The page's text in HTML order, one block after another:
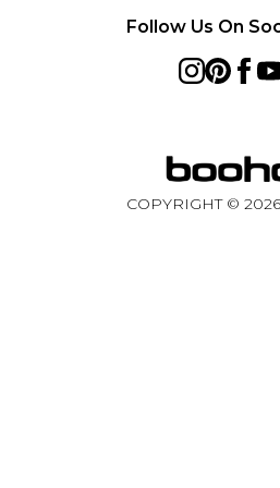
Follow Us On
COPYRIGHT © 2026